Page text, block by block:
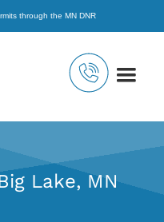
through the MN DNR
Lake, MN